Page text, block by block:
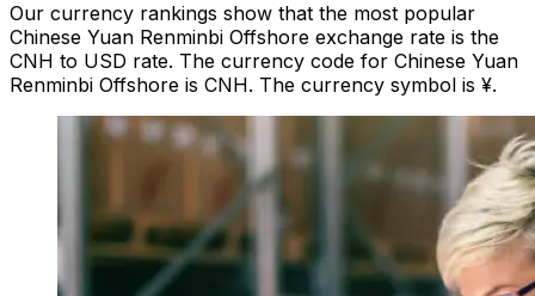
Our currency rankings show that the most popular
Chinese Yuan Renminbi Offshore exchange rate is the
CNH to USD rate. The currency code for Chinese Yuan
Renminbi Offshore is CNH. The currency symbol is ¥.